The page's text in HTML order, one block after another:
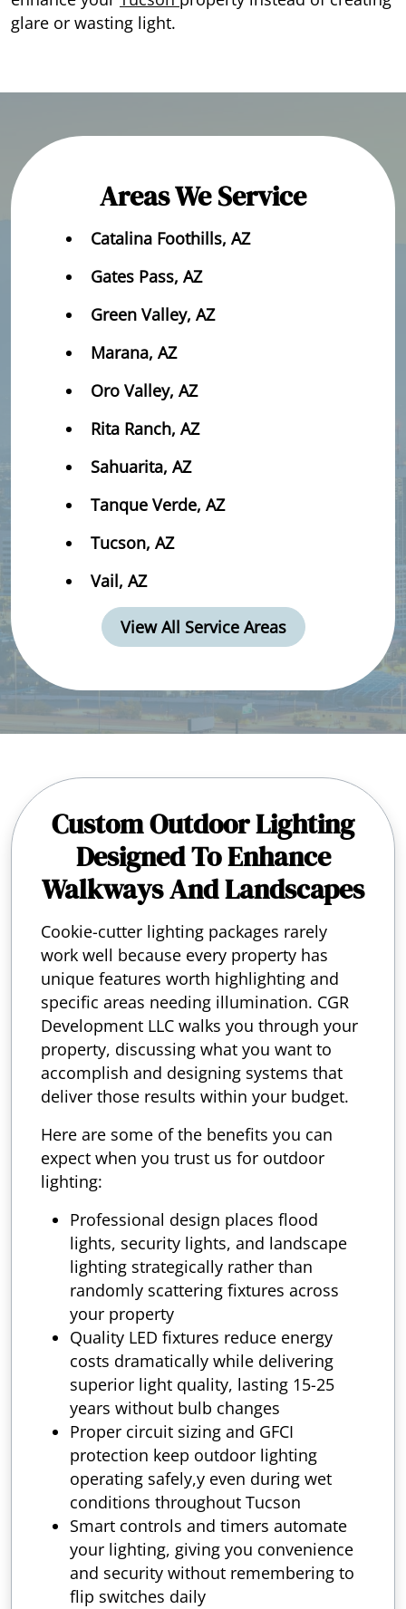
glare or wasting light.
Areas We Service
Catalina Foothills, AZ
Gates Pass, AZ
Green Valley, AZ
Marana, AZ
Oro Valley, AZ
Rita Ranch, AZ
Sahuarita, AZ
Tanque Verde, AZ
Tucson, AZ
Vail, AZ
View All Service Areas
Custom Outdoor Lighting
Designed To Enhance
Walkways And Landscapes
Cookie-cutter lighting packages rarely
work well because every property has
unique features worth highlighting and
specific areas needing illumination. CGR
Development LLC walks you through your
property, discussing what you want to
accomplish and designing systems that
deliver those results within your budget.
Here are some of the benefits you can
expect when you trust us for outdoor
lighting:
Professional design places flood
lights, security lights, and landscape
lighting strategically rather than
randomly scattering fixtures across
your property
Quality LED fixtures reduce energy
costs dramatically while delivering
superior light quality, lasting 15-25
years without bulb changes
Proper circuit sizing and GFCI
protection keep outdoor lighting
operating safely,y even during wet
conditions throughout Tucson
Smart controls and timers automate
your lighting, giving you convenience
and security without remembering to
flip switches daily